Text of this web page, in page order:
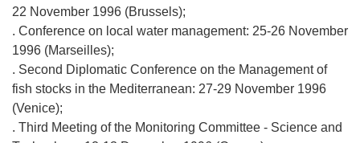
22 November 1996 (Brussels);
. Conference on local water management: 25-26 November
1996 (Marseilles);
. Second Diplomatic Conference on the Management of
fish stocks in the Mediterranean: 27-29 November 1996
(Venice);
. Third Meeting of the Monitoring Committee - Science and